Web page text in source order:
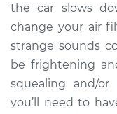
Estimate
Shop/Dealer
the car slows
change your air
strange sounds
be frightening
squealing and/
you’ll need to